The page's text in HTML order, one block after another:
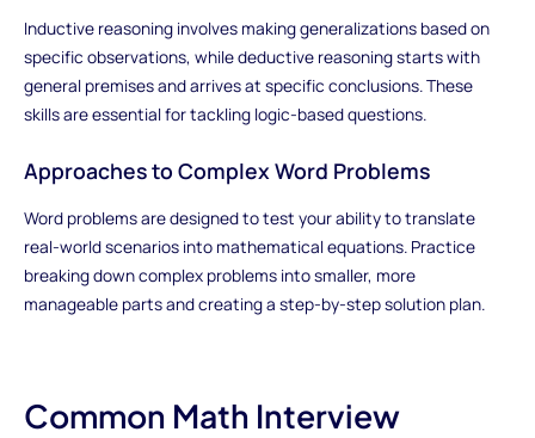
Inductive reasoning involves making generalizations based on
specific observations, while deductive reasoning starts with
general premises and arrives at specific conclusions. These
skills are essential for tackling logic-based questions.
Approaches to Complex Word Problems
Word problems are designed to test your ability to translate
real-world scenarios into mathematical equations. Practice
breaking down complex problems into smaller, more
manageable parts and creating a step-by-step solution plan.
Common Math Interview